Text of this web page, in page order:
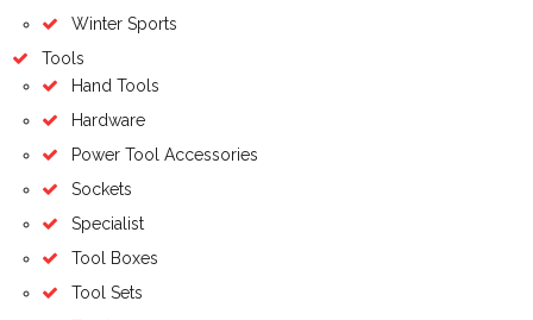
Winter Sports
Tools
Hand Tools
Hardware
Power Tool Accessories
Sockets
Specialist
Tool Boxes
Tool Sets